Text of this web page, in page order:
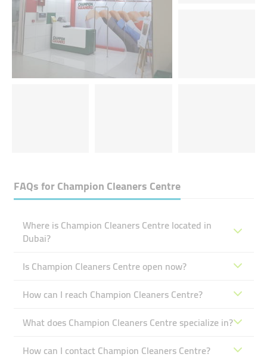
FAQs forChampion Cleaners Centre
Where is Champion Cleaners Centre located in
Dubai?
Is Champion Cleaners Centre open now?
How can I reach Champion Cleaners Centre?
What does Champion Cleaners Centre specialize in?
How can I contact Champion Cleaners Centre?